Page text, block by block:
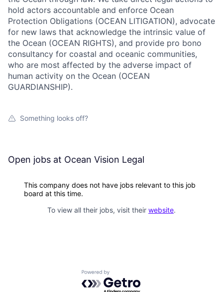
hold actors accountable and enforce Ocean
Protection Obligations (OCEAN LITIGATION), advocate
for new laws that acknowledge the intrinsic value of
the Ocean (OCEAN RIGHTS), and provide pro bono
consultancy for coastal and oceanic communities,
who are most affected by the adverse impact of
human activity on the Ocean (OCEAN
GUARDIANSHIP).
Something looks off?
Open jobs at Ocean Vision Legal
This company does not have jobs relevant to this job
board at this time.
To view all their jobs, visit their website.
Powered by Getro.com